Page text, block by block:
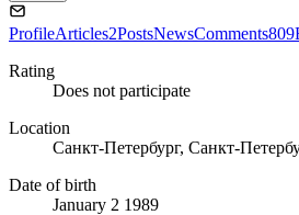
ProfileArticles2PostsNewsComments809
Rating
Does not participate
Location
Санкт-Петербург, Санкт-
Date of birth
January 2 1989